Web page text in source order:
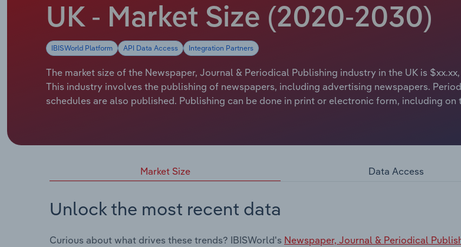
UK - Market Size (2020-2030)
IBISWorld Platform API Data Access Integration Partners
The market size of the Newspaper, Journal & Periodical Publishing industry in the UK is
This industry involves the publishing of newspapers, including advertising newspapers.
schedules are also published. Publishing can be done in print or electronic form, including on
Market Size Data Access
Unlock the most recent data
Curious about what drives these trends? IBISWorld's Newspaper, Journal & Periodical